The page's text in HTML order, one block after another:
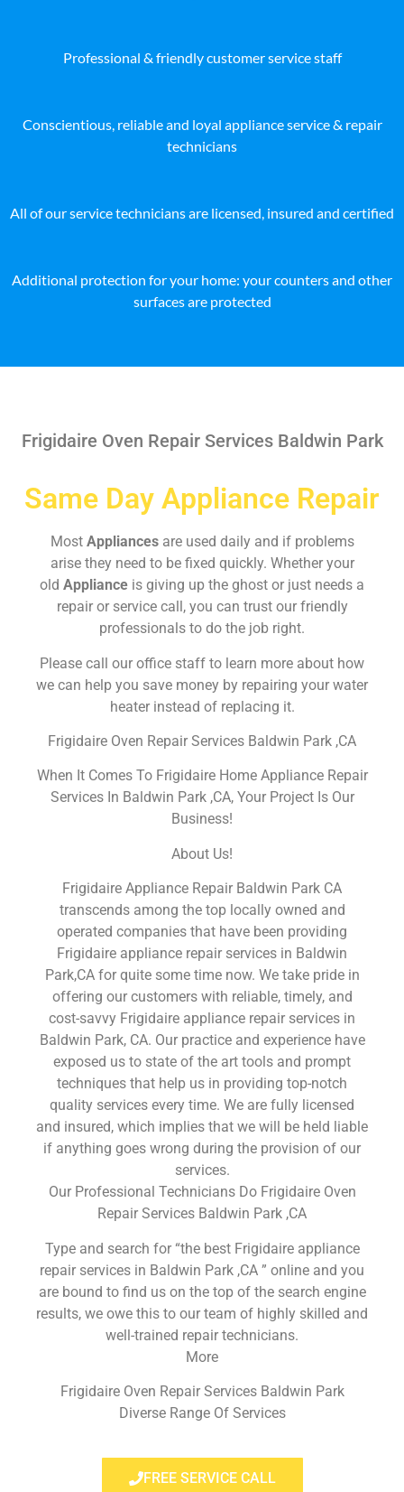
Professional & friendly customer service staff
Conscientious, reliable and loyal appliance service & repair
technicians
All of our service technicians are licensed, insured and certified
Additional protection for your home: your counters and other
surfaces are protected
Frigidaire Oven Repair Services Baldwin Park
Same Day Appliance Repair
Most Appliances are used daily and if problems
arise they need to be fixed quickly. Whether your
old Appliance is giving up the ghost or just needs a
repair or service call, you can trust our friendly
professionals to do the job right.
Please call our office staff to learn more about how
we can help you save money by repairing your water
heater instead of replacing it.
Frigidaire Oven Repair Services Baldwin Park ,CA
When It Comes To Frigidaire Home Appliance Repair
Services In Baldwin Park ,CA, Your Project Is Our
Business!
About Us!
Frigidaire Appliance Repair Baldwin Park CA
transcends among the top locally owned and
operated companies that have been providing
Frigidaire appliance repair services in Baldwin
Park,CA for quite some time now. We take pride in
offering our customers with reliable, timely, and
cost-savvy Frigidaire appliance repair services in
Baldwin Park, CA. Our practice and experience have
exposed us to state of the art tools and prompt
techniques that help us in providing top-notch
quality services every time. We are fully licensed
and insured, which implies that we will be held liable
if anything goes wrong during the provision of our
services.
Our Professional Technicians Do Frigidaire Oven
Repair Services Baldwin Park ,CA
Type and search for “the best Frigidaire appliance
repair services in Baldwin Park ,CA ” online and you
are bound to find us on the top of the search engine
results, we owe this to our team of highly skilled and
well-trained repair technicians.
More
Frigidaire Oven Repair Services Baldwin Park
Diverse Range Of Services
FREE SERVICE CALL